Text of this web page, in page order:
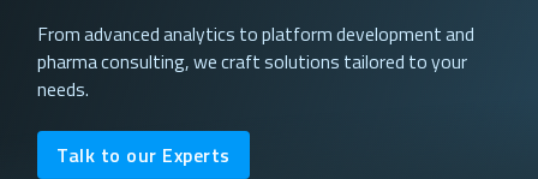
From advanced analytics to platform development and
pharma consulting, we craft solutions tailored to your
needs.
Talk to our Experts